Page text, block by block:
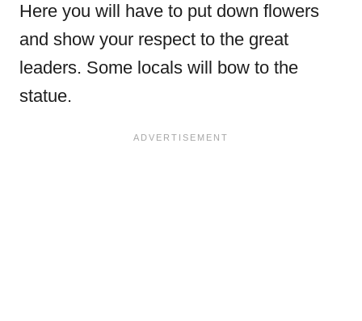
Here you will have to put down flowers
and show your respect to the great
leaders. Some locals will bow to the
statue.